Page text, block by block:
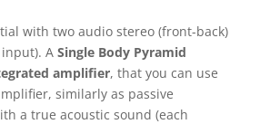
with two audio stereo (front-back)
A Single Body Pyramid
amplifier, that you can use
similarly as passive
a true acoustic sound (each